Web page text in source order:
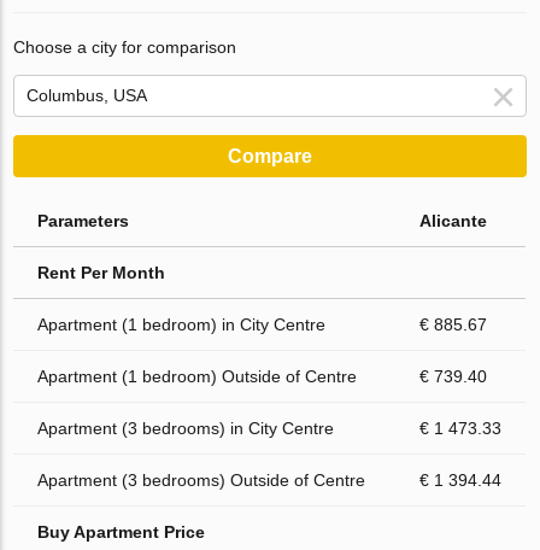
Choose a city for comparison
Compare
Parameters Alicante
Rent Per Month
Apartment (1 bedroom) in City Centre € 885.67
Apartment (1 bedroom) Outside of Centre € 739.40
Apartment (3 bedrooms) in City Centre € 1 473.33
Apartment (3 bedrooms) Outside of Centre € 1 394.44
Buy Apartment Price